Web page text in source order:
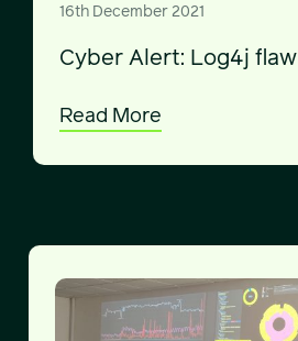
16th December 2021
Cyber Alert: Log4j flaw
Read More